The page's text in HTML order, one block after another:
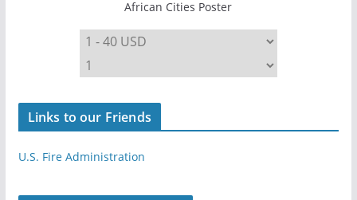
African Cities Poster
Links to our Friends
U.S. Fire Administration